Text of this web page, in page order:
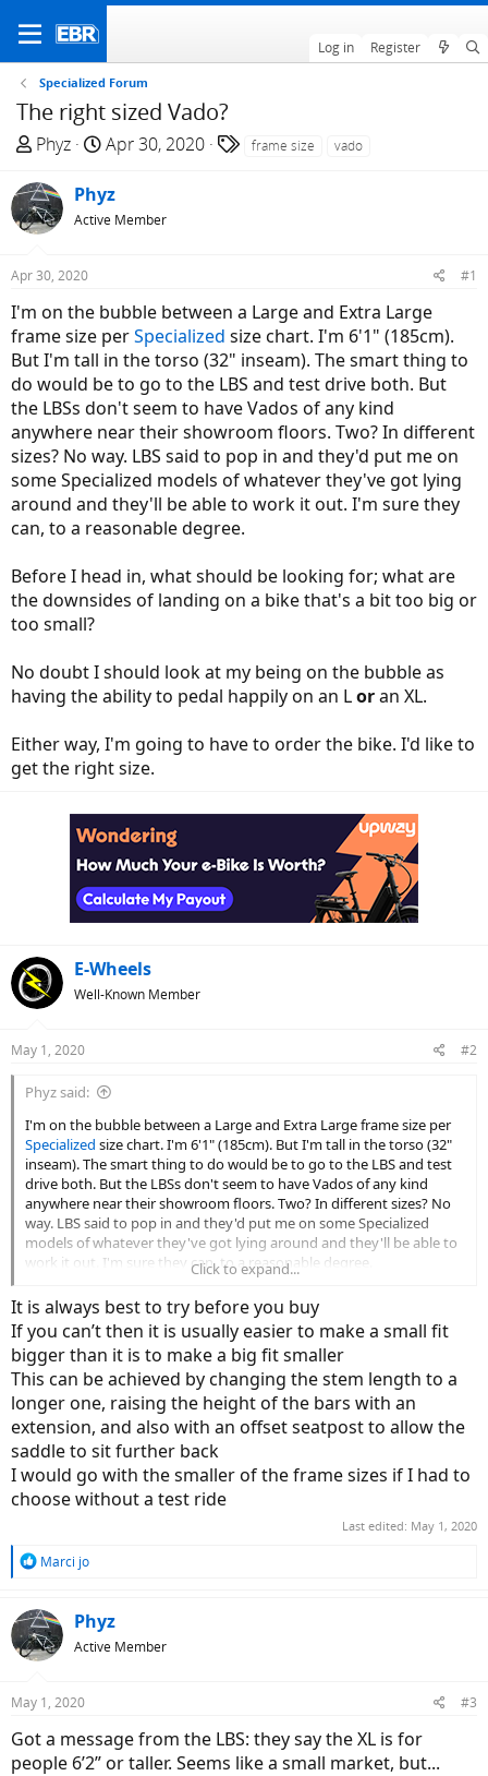
Log in Register
Specialized Forum
The right sized Vado?
T
r
e
a
s
t
a
r
t
e
r
Phyz
S
a
r
t
e
Apr 30, 2020 frame size vado
Phyz
Active Member
Apr 30, 2020 #1
I'm on the bubble between a Large and Extra Large
frame size perSpecialized size chart. I'm 6'1" (185cm).
But I'm tall in the torso (32" inseam). The smart thing to
do would be to go to the LBS and test drive both. But
the LBSs don't seem to have Vados of any kind
anywhere near their showroom floors. Two? In different
sizes? No way. LBS said to pop in and they'd put me on
some Specialized models of whatever they've got lying
around and they'll be able to work it out. I'm sure they
can, to a reasonable degree.
Before I head in, what should be looking for; what are
the downsides of landing on a bike that's a bit too big or
too small?
No doubt I should look at my being on the bubble as
having the ability to pedal happily on an Loran XL.
Either way, I'm going to have to order the bike. I'd like to
get the right size.
E-Wheels
Well-Known Member
May 1, 2020 #2
Phyz said:
I'm on the bubble between a Large and Extra Large frame size per
Specialized size chart. I'm 6'1" (185cm). But I'm tall in the torso (32"
inseam). The smart thing to do would be to go to the LBS and test
drive both. But the LBSs don't seem to have Vados of any kind
anywhere near their showroom floors. Two? In different sizes? No
way. LBS said to pop in and they'd put me on some Specialized
models of whatever they've got lying around and they'll be able to
work it out. I'm sure they can, to a reasonable degree.
Before I head in, what should be looking for; what are the
downsides of landing on a bike that's a bit too big or too small?
No doubt I should look at my being on the bubble as having the
ability to pedal happily on an Loran XL.
Either way, I'm going to have to order the bike. I'd like to get the
right size.
Click to expand...
It is always best to try before you buy
If you can’t then it is usually easier to make a small fit
bigger than it is to make a big fit smaller
This can be achieved by changing the stem length to a
longer one, raising the height of the bars with an
extension, and also with an offset seatpost to allow the
saddle to sit further back
I would go with the smaller of the frame sizes if I had to
choose without a test ride
Last edited: May 1, 2020
R
c
t
i
s
Marci jo
Phyz
Active Member
May 1, 2020 #3
Got a message from the LBS: they say the XL is for
people 6’2” or taller. Seems like a small market, but...